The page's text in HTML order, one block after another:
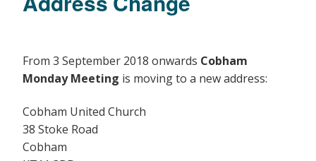
From 3 September 2018 onwards Cobham
Monday Meeting is moving to a new address:
Cobham United Church
38 Stoke Road
Cobham